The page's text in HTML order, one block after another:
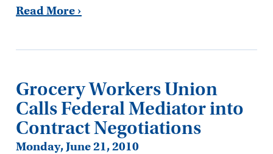
Read More ›
Grocery Workers Union
Calls Federal Mediator into
Contract Negotiations
Monday, June 21, 2010